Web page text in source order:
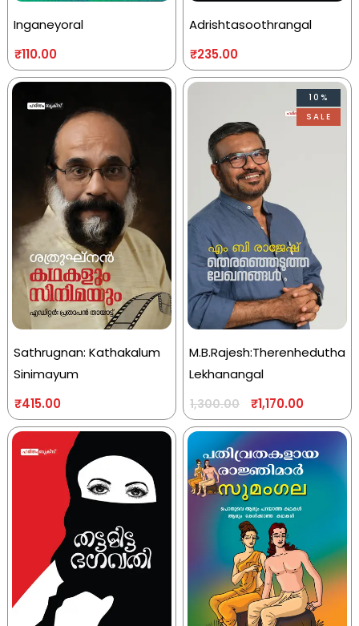
Inganeyoral
₹110.00
Adrishtasoothrangal
₹235.00
Sathrugnan: Kathakalum
Sinimayum
₹415.00
10%
SALE
M.B.Rajesh:Therenhedutha
Lekhanangal
1,300.00 ₹1,170.00